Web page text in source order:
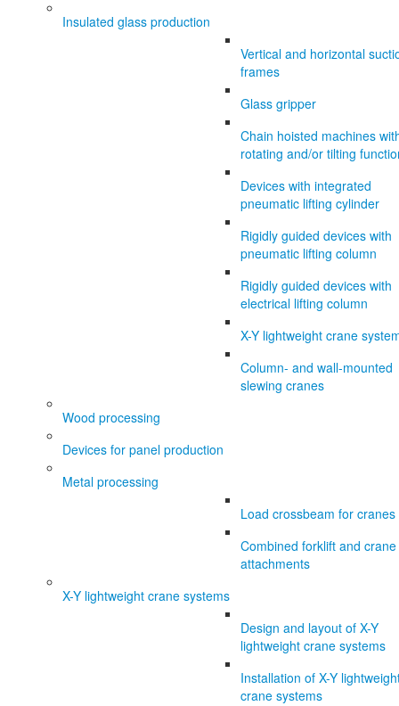
Insulated glass production
Vertical and horizontal
frames
Glass gripper
Chain hoisted machines
rotating and/or tilting
Devices with integrated
pneumatic lifting cylinder
Rigidly guided devices with
pneumatic lifting column
Rigidly guided devices with
electrical lifting column
X-Y lightweight crane
Column- and wall-mounted
slewing cranes
Wood processing
Devices for panel production
Metal processing
Load crossbeam for cranes
Combined forklift and crane
attachments
X-Y lightweight crane systems
Design and layout of X-Y
lightweight crane systems
Installation of X-Y
crane systems